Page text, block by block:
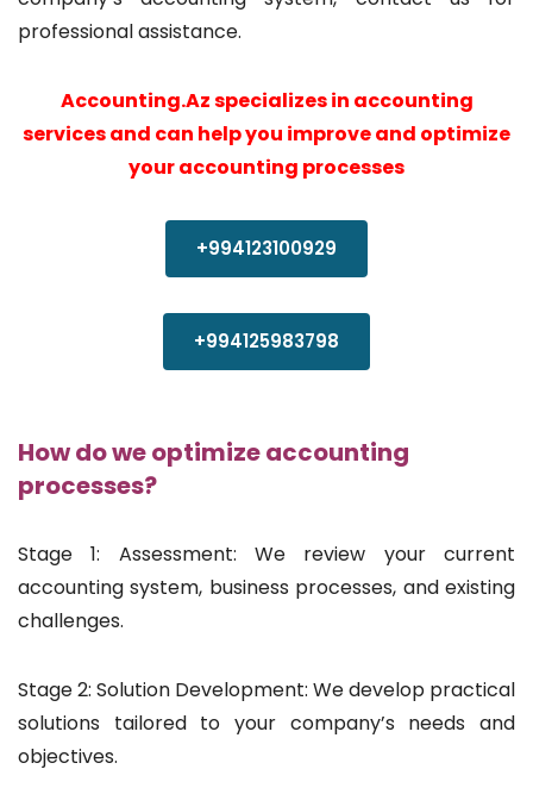
professional assistance.
Accounting.Az specializes in accounting
services and can help you improve and optimize
your accounting processes
+994123100929
+994125983798
How do we optimize accounting
processes?
Stage 1: Assessment: We review your current
accounting system, business processes, and existing
challenges.
Stage 2: Solution Development: We develop practical
solutions tailored to your company’s needs and
objectives.